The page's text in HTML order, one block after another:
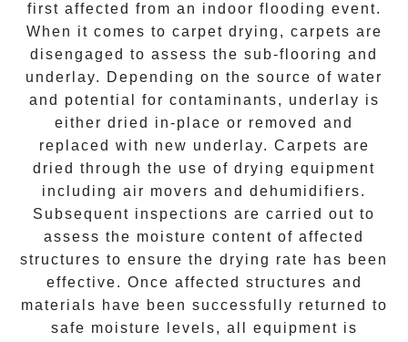
first affected from an indoor flooding event.
When it comes to carpet drying, carpets are
disengaged to assess the sub-flooring and
underlay. Depending on the source of water
and potential for contaminants, underlay is
either dried in-place or removed and
replaced with new underlay. Carpets are
dried through the use of drying equipment
including air movers and dehumidifiers.
Subsequent inspections are carried out to
assess the moisture content of affected
structures to ensure the drying rate has been
effective. Once affected structures and
materials have been successfully returned to
safe moisture levels, all equipment is